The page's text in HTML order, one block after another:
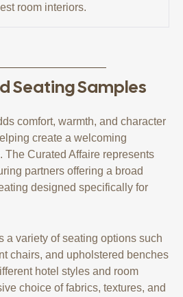
room interiors.
Seating Samples
comfort, warmth, and character
create a welcoming
The Curated Affaire represents
partners offering a broad
designed specifically for
a variety of seating options such
chairs, and upholstered benches
hotel styles and room
choice of fabrics, textures, and